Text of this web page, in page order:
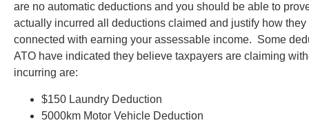
are no automatic deductions and you should be able to
actually incurred all deductions claimed and justify how they
connected with earning your assessable income. Some
ATO have indicated they believe taxpayers are claiming
incurring are:
$150 Laundry Deduction
5000km Motor Vehicle Deduction